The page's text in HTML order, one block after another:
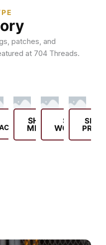
patches, and
at 704 Threads.
SHOPSHOP
MEN'S
SHOP
WOMEN'S